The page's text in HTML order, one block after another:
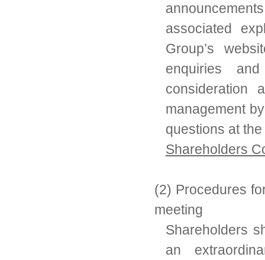
associated
Group’s
enquiries
consideration
management
questions at
Shareholders
(2) Procedures
meeting
Shareholders
an